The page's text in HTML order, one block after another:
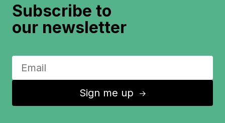
Subscribe to
our newsletter
Sign me up ↑